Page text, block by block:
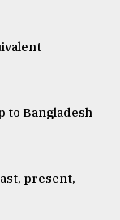
to Bangladesh
present,